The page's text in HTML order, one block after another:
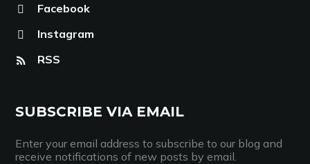
Facebook
Instagram
RSS
SUBSCRIBE VIA EMAIL
Enter your email address to subscribe to our blog and
receive notifications of new posts by email.